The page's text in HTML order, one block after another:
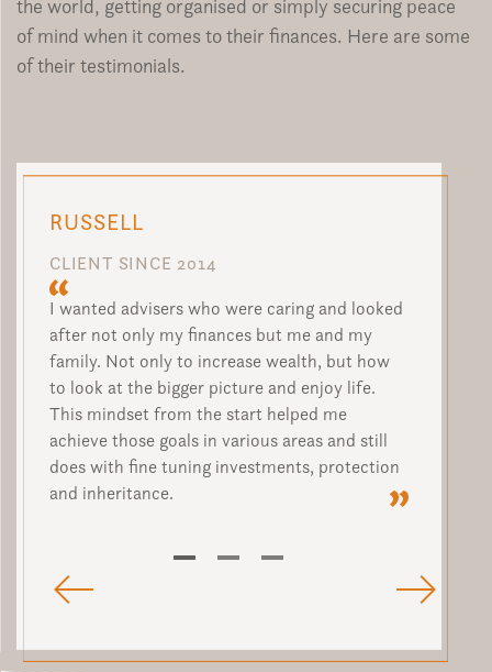
the world, getting organised or simply securing peace
of mind when it comes to their finances. Here are some
of their testimonials.
RUSSELL
CLIENT SINCE 2014
I wanted advisers who were caring and looked
after not only my finances but me and my
family. Not only to increase wealth, but how
to look at the bigger picture and enjoy life.
This mindset from the start helped me
achieve those goals in various areas and still
does with fine tuning investments, protection
and inheritance.